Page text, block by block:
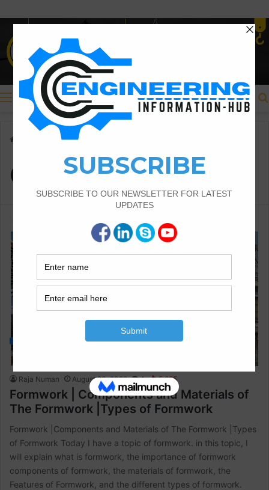
Menu
Girder
Girder
Raja Numan August 23, 2022 1 5,655
Formwork | Components and Materials of
The Formwork |Types of Formwork
Formwork |Components and Materials of The Formwork |Types
of Formwork Today I have a topic of formwork. in this topic, I
will explain what is formwork, the importance of formwork
components of formwork, the materials of formwork, the
Features of Formwork, and the different types of formwork.